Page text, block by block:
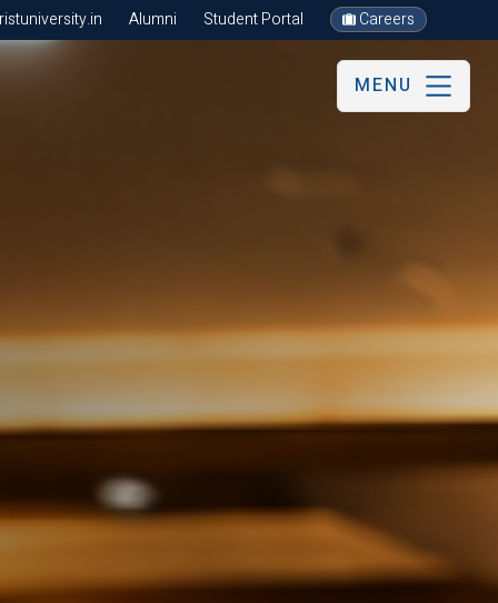
Alumni Student Portal Careers
MENU